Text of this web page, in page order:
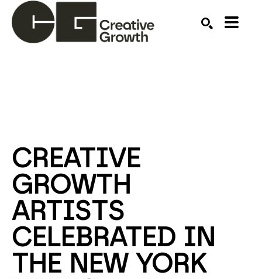
CREATIVE
GROWTH
ARTISTS
CELEBRATED IN
THE NEW YORK